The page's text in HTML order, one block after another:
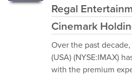
Regal
Cinemark
Over the past
(USA) (NYSE:IMAX)
with the premium